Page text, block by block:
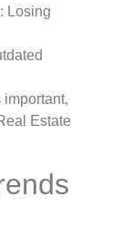
: Losing
Estate